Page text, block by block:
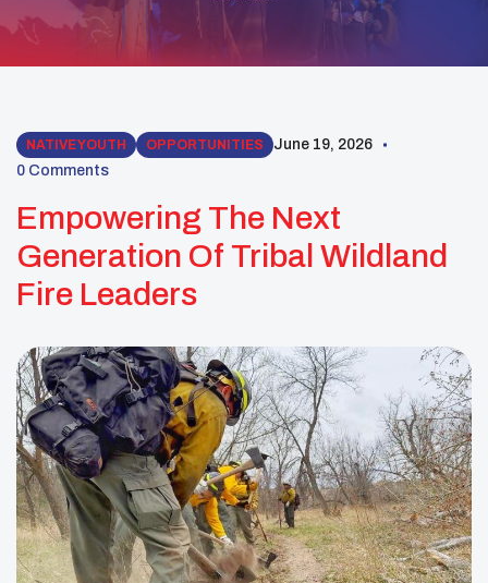
NATIVE YOUTH OPPORTUNITIES
June 19, 2026
0 Comments
Empowering The Next
Generation Of Tribal Wildland
Fire Leaders